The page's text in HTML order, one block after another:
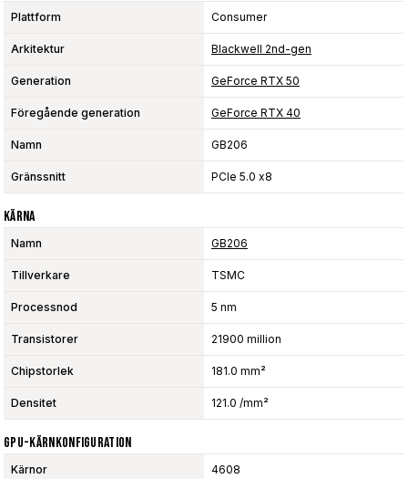
Plattform Consumer
Arkitektur Blackwell 2nd-gen
Generation GeForce RTX 50
Föregående generation GeForce RTX 40
Namn GB206
Gränssnitt PCIe 5.0 x8
Kärna
Namn GB206
Tillverkare TSMC
Processnod 5 nm
Transistorer 21900 million
Chipstorlek 181.0 mm²
Densitet 121.0 /mm²
GPU-Kärnkonfiguration
Kärnor 4608